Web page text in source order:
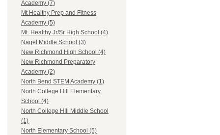
Academy (7)
Mt Healthy Prep and Fitness
Academy (5)
Mt. Healthy Jr/Sr High School (4)
Nagel Middle School (3)
New Richmond High School (4)
New Richmond Preparatory
Academy (2)
North Bend STEM Academy (1)
North College Hill Elementary
School (4)
North College HIll Middle School
(1)
North Elementary School (5)